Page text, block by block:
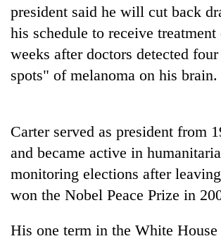
soars
Rs
12,200
per
two
days,
nears
Rs
lakh
president said he will cut back
his schedule to receive treatment
weeks after doctors detected
spots" of melanoma on his brain.
Carter served as president from
and became active in
monitoring elections after
won the Nobel Peace Prize in
His one term in the White House